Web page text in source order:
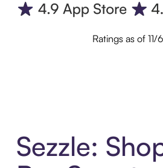
Ratings as of 11/
Sezzle: